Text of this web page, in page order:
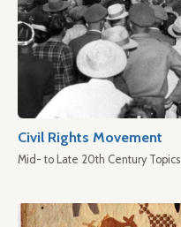
Civil Rights Movement
Mid- to Late 20th Century Topics